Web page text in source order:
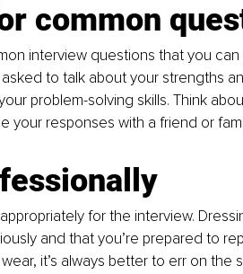
common
interview questions that you
to talk about your strengths
problem-solving skills. Think
your responses with a friend or
for the interview.
and that you’re prepared to
it’s always better to err on the